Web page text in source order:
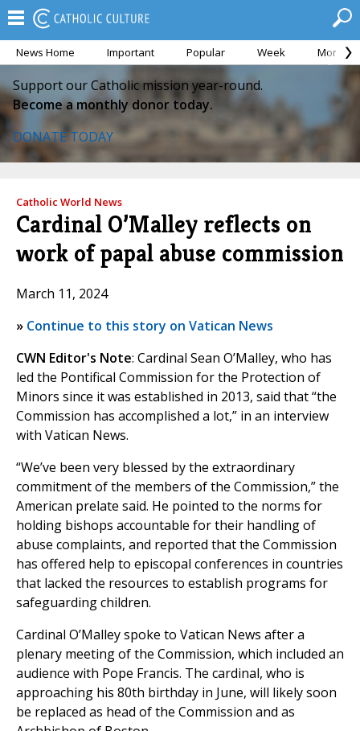
News Home Important Popular Week Month
Support our Catholic mission year-round.
Become a monthly donor today.
DONATE TODAY
Catholic World News
Cardinal O’Malley reflects on
work of papal abuse commission
March 11, 2024
» Continue to this story on Vatican News
CWN Editor's Note: Cardinal Sean O’Malley, who has
led the Pontifical Commission for the Protection of
Minors since it was established in 2013, said that “the
Commission has accomplished a lot,” in an interview
with Vatican News.
“We’ve been very blessed by the extraordinary
commitment of the members of the Commission,” the
American prelate said. He pointed to the norms for
holding bishops accountable for their handling of
abuse complaints, and reported that the Commission
has offered help to episcopal conferences in countries
that lacked the resources to establish programs for
safeguarding children.
Cardinal O’Malley spoke to Vatican News after a
plenary meeting of the Commission, which included an
audience with Pope Francis. The cardinal, who is
approaching his 80th birthday in June, will likely soon
be replaced as head of the Commission and as